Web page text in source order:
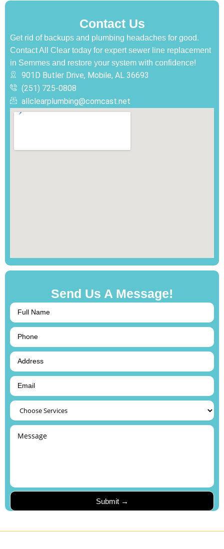
Contact Us
Get rid of backups and plumbing headaches for good.
Contact All Clear today for expert sewer line replacement
in Semmes and restore your system with confidence!
901D Butler Drive, Mobile, AL 36693
(251) 725-0808‬
allclearplumbing@comcast.net
Send Us A Message!